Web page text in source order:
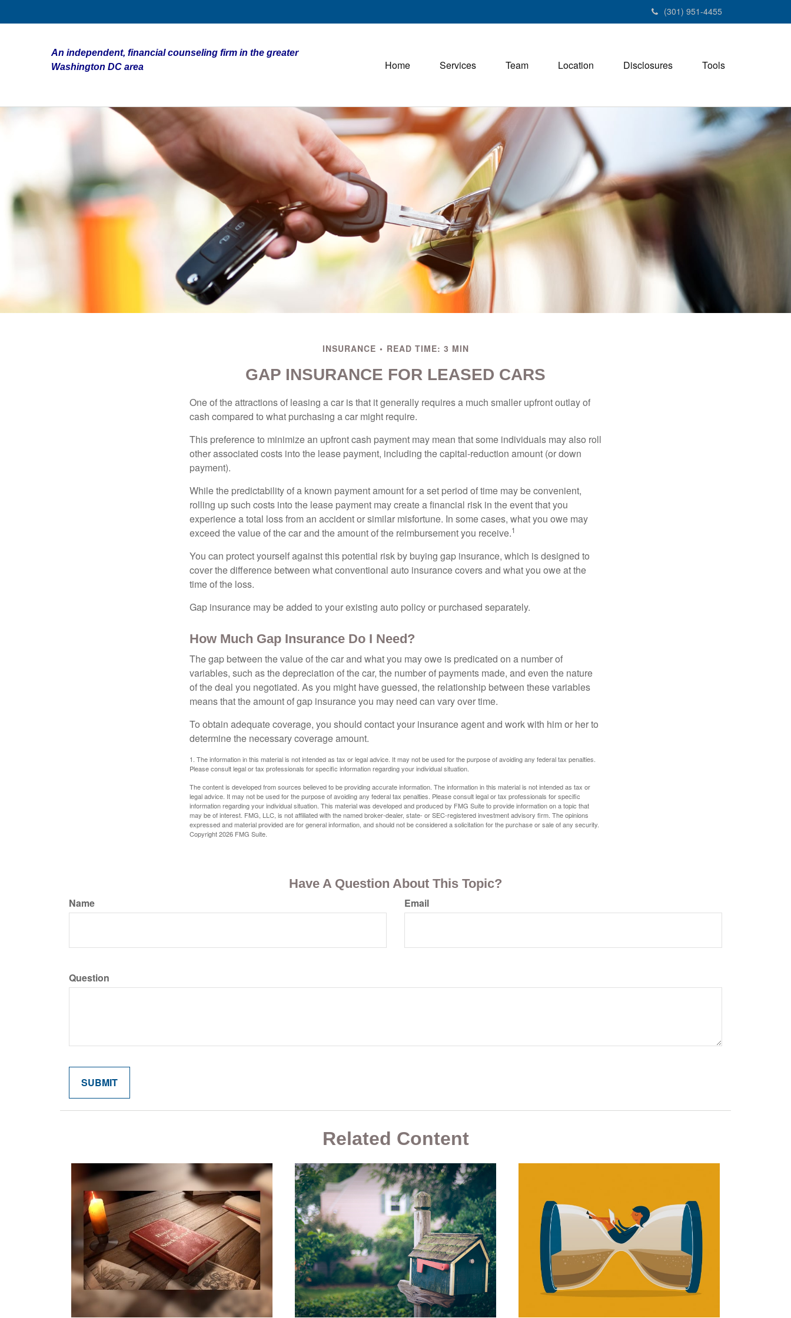
(301) 951-4455
An independent, financial counseling firm in the greater
Washington DC area
Home Services Team Location Disclosures Tools
INSURANCE READ TIME: 3 MIN
GAP INSURANCE FOR LEASED CARS
One of the attractions of leasing a car is that it generally requires a much smaller upfront outlay of
cash compared to what purchasing a car might require.
This preference to minimize an upfront cash payment may mean that some individuals may also roll
other associated costs into the lease payment, including the capital-reduction amount (or down
payment).
While the predictability of a known payment amount for a set period of time may be convenient,
rolling up such costs into the lease payment may create a financial risk in the event that you
experience a total loss from an accident or similar misfortune. In some cases, what you owe may
exceed the value of the car and the amount of the reimbursement you receive.1
You can protect yourself against this potential risk by buying gap insurance, which is designed to
cover the difference between what conventional auto insurance covers and what you owe at the
time of the loss.
Gap insurance may be added to your existing auto policy or purchased separately.
How Much Gap Insurance Do I Need?
The gap between the value of the car and what you may owe is predicated on a number of
variables, such as the depreciation of the car, the number of payments made, and even the nature
of the deal you negotiated. As you might have guessed, the relationship between these variables
means that the amount of gap insurance you may need can vary over time.
To obtain adequate coverage, you should contact your insurance agent and work with him or her to
determine the necessary coverage amount.
1. The information in this material is not intended as tax or legal advice. It may not be used for the purpose of avoiding any federal tax penalties.
Please consult legal or tax professionals for specific information regarding your individual situation.
The content is developed from sources believed to be providing accurate information. The information in this material is not intended as tax or
legal advice. It may not be used for the purpose of avoiding any federal tax penalties. Please consult legal or tax professionals for specific
information regarding your individual situation. This material was developed and produced by FMG Suite to provide information on a topic that
may be of interest. FMG, LLC, is not affiliated with the named broker-dealer, state- or SEC-registered investment advisory firm. The opinions
expressed and material provided are for general information, and should not be considered a solicitation for the purchase or sale of any security.
Copyright2026 FMG Suite.
Have A Question About This Topic?
Name Email
Question
Related Content